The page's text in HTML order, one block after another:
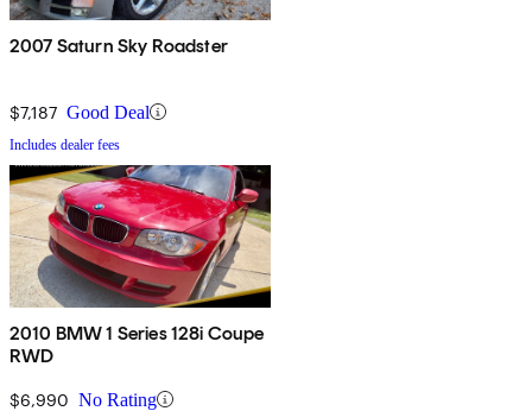
2007 Saturn Sky Roadster
$7,187 Good Deal
Includes dealer fees
2010 BMW 1 Series 128i Coupe
RWD
$6,990 No Rating